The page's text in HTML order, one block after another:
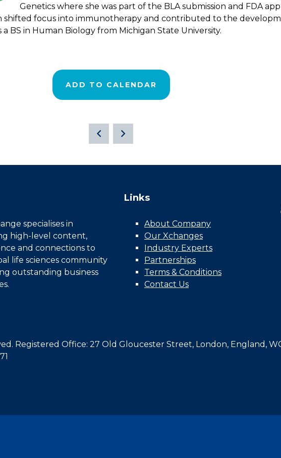
Genetics where she was part of the BLA submission and FDA
focus into immunotherapy and contributed to the
BS in Human Biology from Michigan State University.
ADD TO CALENDAR
specialises in
high-level content,
and connections to
life sciences community
outstanding business
Links
About Company
Our Xchanges
Industry Experts
Partnerships
Terms & Conditions
Contact Us
Registered Office: 27 Old Gloucester Street, London, England,